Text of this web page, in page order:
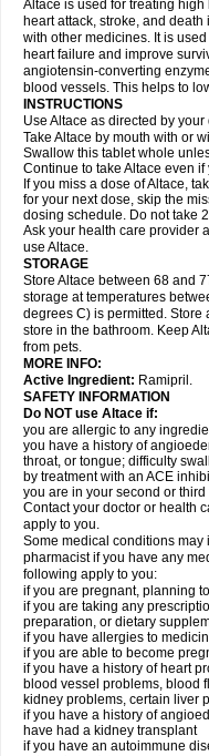
Altace is used for treating
heart attack, stroke, and
with other medicines. It is
heart failure and improve
angiotensin-converting
blood vessels. This helps to
INSTRUCTIONS
Use Altace as directed by your
Take Altace by mouth with or
Swallow this tablet whole
Continue to take Altace even
If you miss a dose of Altace,
for your next dose, skip the
dosing schedule. Do not take
Ask your health care provider
use Altace.
STORAGE
Store Altace between 68 and
storage at temperatures
degrees C) is permitted. Store
store in the bathroom. Keep
from pets.
MORE INFO:
Active Ingredient: Ramipril.
SAFETY INFORMATION
Do NOT use Altace if:
you are allergic to any
you have a history of
throat, or tongue; difficulty
by treatment with an ACE
you are in your second or
Contact your doctor or health
apply to you.
Some medical conditions may
pharmacist if you have any
following apply to you:
if you are pregnant, planning
if you are taking any
preparation, or dietary
if you have allergies to
if you are able to become
if you have a history of heart
blood vessel problems, blood
kidney problems, certain liver
if you have a history of
have had a kidney transplant
if you have an autoimmune